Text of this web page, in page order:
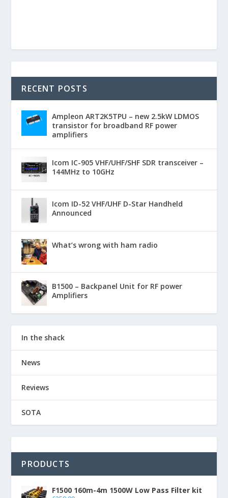
RECENT POSTS
Ampleon ART2K5TPU – new 2.5kW LDMOS
transistor for broadband RF power
amplifiers
Icom IC-905 VHF/UHF/SHF SDR transceiver –
144MHz to 10GHz
Icom ID-52 VHF/UHF D-Star Handheld
Announced
What’s wrong with ham radio
B1500 – Backpanel Unit for RF power
Amplifiers
In the shack
News
Reviews
SOTA
PRODUCTS
F1500 160m-4m 1500W Low Pass Filter kit